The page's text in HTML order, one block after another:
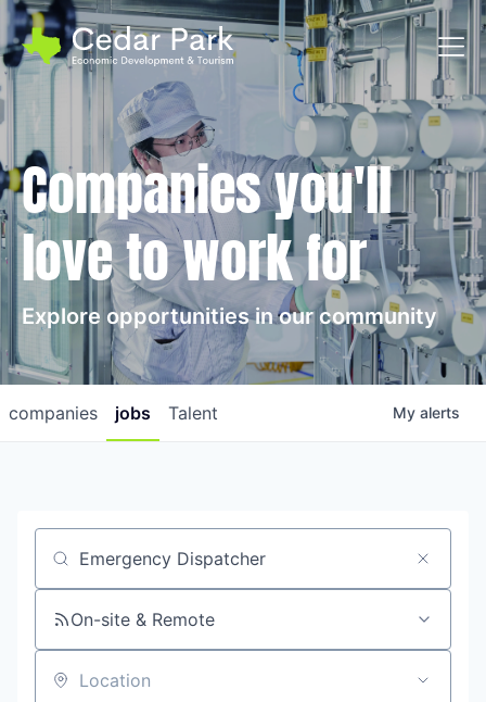
Companies you'll
love to work for
Explore opportunities in our community
jobs
companies Talent My alerts
Job title, company or keyword
On-site & Remote
Location